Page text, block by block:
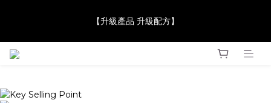
Award 勇奪金獎】
【升級產品 升級配方】
【JaneClare 康膚薈在iida Award Milan 2024 Professional